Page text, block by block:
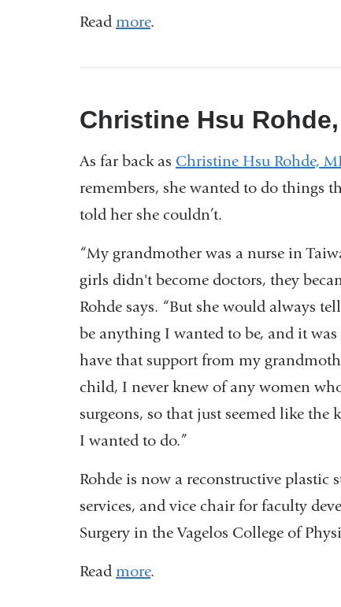
Read more.
Christine Hsu Rohde,
As far back as Christine Hsu Rohde,
remembers, she wanted to do things
told her she couldn’t.
“My grandmother was a nurse in
girls didn't become doctors, they
Rohde says. “But she would always
be anything I wanted to be, and it was
have that support from my
child, I never knew of any women
surgeons, so that just seemed like the
I wanted to do.”
Rohde is now a reconstructive
services, and vice chair for faculty
Surgery in the Vagelos College of
Read more.